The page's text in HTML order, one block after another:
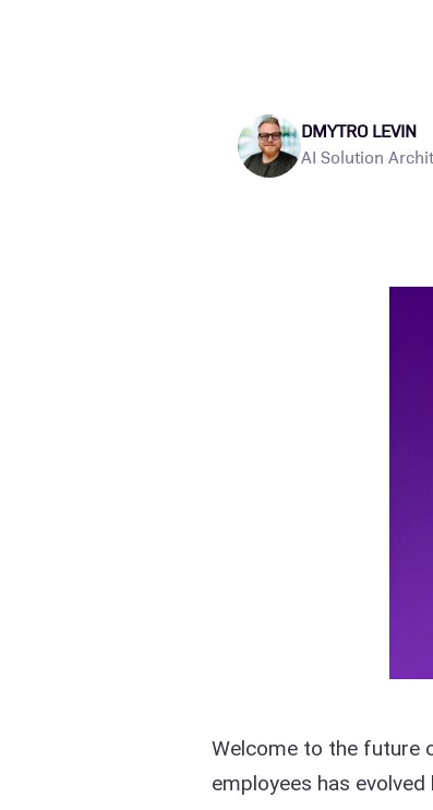
DMYTRO LEVIN
AI Solution
Welcome to the future
employees has